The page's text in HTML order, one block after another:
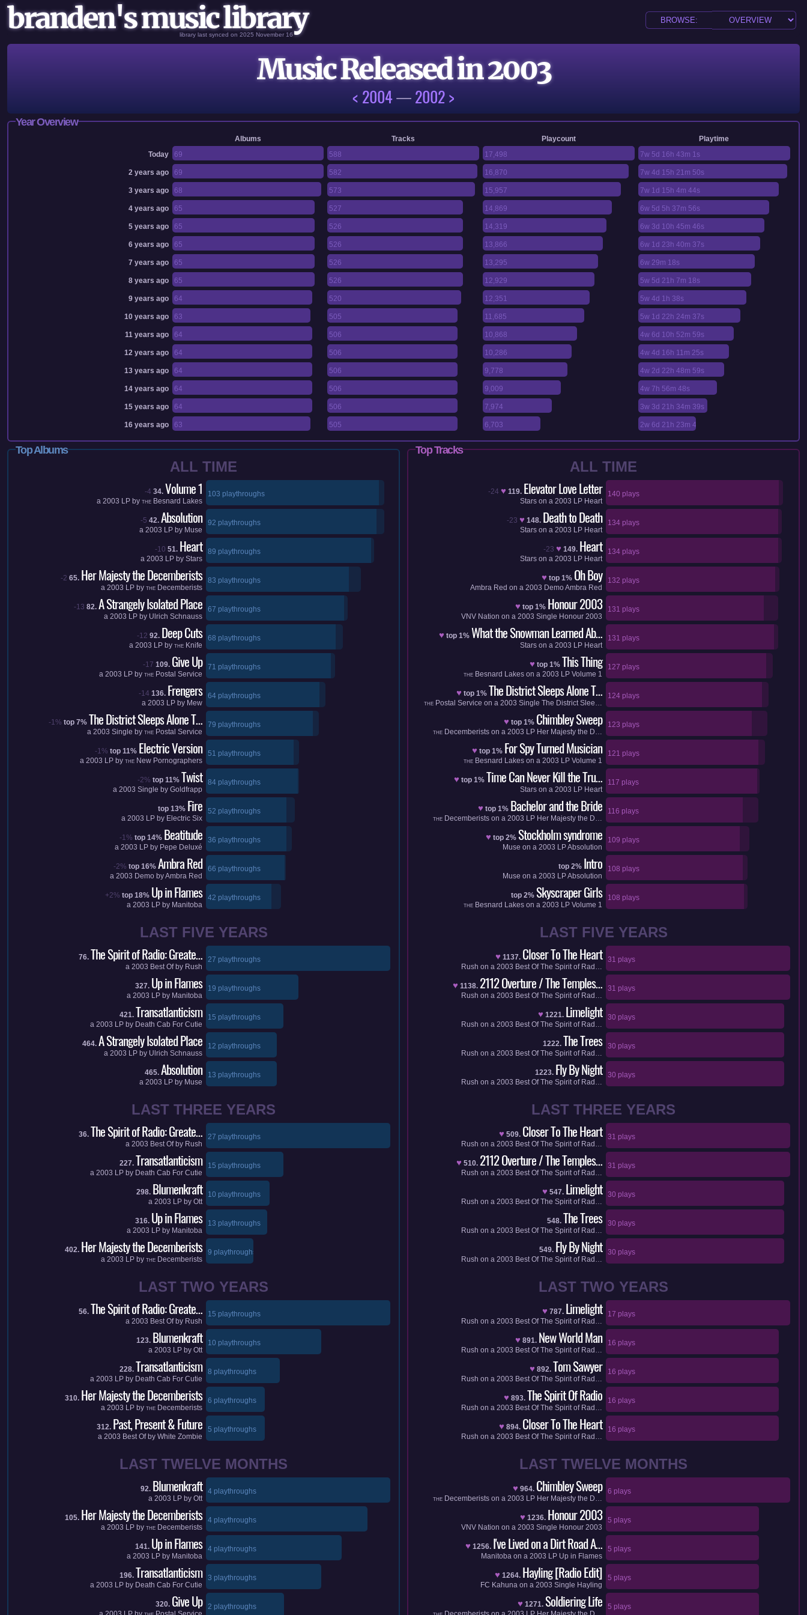
branden's music library
library last synced on 2025 November 16
Music Released in 2003
< 2004—2002 >
Year Overview
Albums Tracks Playcount
Playtime
Today
69 588 17,498 7w 5d 16h 43m 1s
2 years ago 69 582 16,870 7w 4d 15h 21m 50s
3 years ago 68 573 15,957 7w 1d 15h 4m 44s
4 years ago 65 527 14,869 6w 5d 5h 37m 56s
5 years ago 65 526 14,319 6w 3d 10h 45m 46s
6 years ago 65 526 13,866 6w 1d 23h 40m 37s
7 years ago 65 526 13,295 6w 29m 18s
8 years ago 65 526 12,929 5w 5d 21h 7m 18s
9 years ago 64 520 12,351 5w 4d 1h 38s
10 years ago 63 505 11,685 5w 1d 22h 24m 37s
11 years ago 64 506 10,868 4w 6d 10h 52m 59s
12 years ago 64 506 10,286 4w 4d 16h 11m 25s
13 years ago 64 506 9,778 4w 2d 22h 48m 59s
14 years ago 64 506 9,009 4w 7h 56m 48s
15 years ago 64 506 7,974 3w 3d 21h 34m 39s
16 years ago 63 505 6,703 2w 6d 21h 23m 4s
Top Albums
ALL TIME
-4 34. Volume 1
a 2003 LP by THEBesnard Lakes
103 playthroughs
-5 42. Absolution
a 2003 LP by Muse
92 playthroughs
-10 51. Heart
a 2003 LP by Stars
89 playthroughs
-2 65. Her Majesty the Decemberists
a 2003 LP by THEDecemberists
83 playthroughs
-13 82. A Strangely Isolated Place
a 2003 LP by Ulrich Schnauss
67 playthroughs
-12 92. Deep Cuts
a 2003 LP by THEKnife
68 playthroughs
-17 109. Give Up
a 2003 LP by THEPostal Service
71 playthroughs
-14 136. Frengers
a 2003 LP by Mew
64 playthroughs
-1% top 7% The District Sleeps Alone T…
a 2003 Single by THEPostal Service
79 playthroughs
-1% top 11% Electric Version
a 2003 LP by THENew Pornographers
51 playthroughs
-2% top 11% Twist
a 2003 Single by Goldfrapp
84 playthroughs
top 13% Fire
a 2003 LP by Electric Six
52 playthroughs
-1% top 14% Beatitude
a 2003 LP by Pepe Deluxé
36 playthroughs
-2% top 16% Ambra Red
a 2003 Demo byAmbra Red
66 playthroughs
+2% top 18% Up in Flames
a 2003 LP by Manitoba
42 playthroughs
LAST FIVE YEARS
76. The Spirit of Radio: Greate…
a 2003 Best Of by Rush
27 playthroughs
327. Up in Flames
a 2003 LP by Manitoba
19 playthroughs
421. Transatlanticism
a 2003 LP by Death Cab For Cutie
15 playthroughs
464. A Strangely Isolated Place
a 2003 LP by Ulrich Schnauss
12 playthroughs
465. Absolution
a 2003 LP by Muse
13 playthroughs
LAST THREE YEARS
36. The Spirit of Radio: Greate…
a 2003 Best Of by Rush
27 playthroughs
227. Transatlanticism
a 2003 LP by Death Cab For Cutie
15 playthroughs
298. Blumenkraft
a 2003 LP by Ott
10 playthroughs
316. Up in Flames
a 2003 LP by Manitoba
13 playthroughs
402. Her Majesty the Decemberists
a 2003 LP by THEDecemberists
9 playthroughs
LAST TWO YEARS
56. The Spirit of Radio: Greate…
a 2003 Best Of by Rush
15 playthroughs
123. Blumenkraft
a 2003 LP by Ott
10 playthroughs
228. Transatlanticism
a 2003 LP by Death Cab For Cutie
8 playthroughs
310. Her Majesty the Decemberists
a 2003 LP by THEDecemberists
6 playthroughs
312. Past, Present & Future
a 2003 Best Of by White Zombie
5 playthroughs
LAST TWELVE MONTHS
92. Blumenkraft
a 2003 LP by Ott
4 playthroughs
105. Her Majesty the Decemberists
a 2003 LP by THEDecemberists
4 playthroughs
141. Up in Flames
a 2003 LP by Manitoba
4 playthroughs
196. Transatlanticism
a 2003 LP by Death Cab For Cutie
3 playthroughs
320. Give Up 2 playthroughs
Top Tracks
ALL TIME
-24 ♥ 119. Elevator Love Letter
Starson a 2003 LP Heart
140 plays
-23 ♥ 148. Death to Death
Starson a 2003 LP Heart
134 plays
-23 ♥ 149. Heart
Starson a 2003 LP Heart
134 plays
♥ top 1% Oh Boy
Ambra Red on a 2003 Demo Ambra Red
132 plays
♥ top 1% Honour 2003
VNV Nation on a 2003 Single Honour 2003
131 plays
♥ top 1% What the Snowman Learned Ab…
Starson a 2003 LP Heart
131 plays
♥ top 1% This Thing
THEBesnard Lakeson a 2003 LP Volume 1
127 plays
♥ top 1% The District Sleeps Alone T…
THEPostal Service on a 2003 Single The District Slee…
124 plays
♥ top 1% Chimbley Sweep
THEDecemberistson a 2003 LP Her Majesty the D…
123 plays
♥ top 1% For Spy Turned Musician
THEBesnard Lakeson a 2003 LP Volume 1
121 plays
♥ top 1% Time Can Never Kill the Tru…
Starson a 2003 LP Heart
117 plays
♥ top 1% Bachelor and the Bride
THEDecemberistson a 2003 LP Her Majesty the D…
116 plays
♥ top 2% Stockholm syndrome
Muse on a 2003 LPAbsolution
109 plays
top 2% Intro
Muse on a 2003 LPAbsolution
108 plays
top 2% Skyscraper Girls
THEBesnard Lakeson a 2003 LP Volume 1
108 plays
LAST FIVE YEARS
♥ 1137. Closer To The Heart
Rush on a 2003 Best OfThe Spirit of Rad…
31 plays
♥ 1138. 2112 Overture / The Temples…
Rush on a 2003 Best OfThe Spirit of Rad…
31 plays
♥ 1221. Limelight
Rush on a 2003 Best OfThe Spirit of Rad…
30 plays
1222. The Trees
Rush on a 2003 Best OfThe Spirit of Rad…
30 plays
1223. Fly By Night
Rush on a 2003 Best OfThe Spirit of Rad…
30 plays
LAST THREE YEARS
♥ 509. Closer To The Heart
Rush on a 2003 Best OfThe Spirit of Rad…
31 plays
♥ 510. 2112 Overture / The Temples…
Rush on a 2003 Best OfThe Spirit of Rad…
31 plays
♥ 547. Limelight
Rush on a 2003 Best OfThe Spirit of Rad…
30 plays
548. The Trees
Rush on a 2003 Best OfThe Spirit of Rad…
30 plays
549. Fly By Night
Rush on a 2003 Best OfThe Spirit of Rad…
30 plays
LAST TWO YEARS
♥ 787. Limelight
Rush on a 2003 Best OfThe Spirit of Rad…
17 plays
♥ 891. New World Man
Rush on a 2003 Best OfThe Spirit of Rad…
16 plays
♥ 892. Tom Sawyer
Rush on a 2003 Best OfThe Spirit of Rad…
16 plays
♥ 893. The Spirit Of Radio
Rush on a 2003 Best OfThe Spirit of Rad…
16 plays
♥ 894. Closer To The Heart
Rush on a 2003 Best OfThe Spirit of Rad…
16 plays
LAST TWELVE MONTHS
♥ 964. Chimbley Sweep
THEDecemberistson a 2003 LP Her Majesty the D…
6 plays
♥ 1236. Honour 2003
VNV Nation on a 2003 Single Honour 2003
5 plays
♥ 1256. I've Lived on a Dirt Road A…
Manitoba on a 2003 LP Up in Flames
5 plays
♥ 1264. Hayling [Radio Edit]
FC Kahuna on a 2003 Single Hayling
5 plays
♥ 1271. Soldiering Life 5 plays